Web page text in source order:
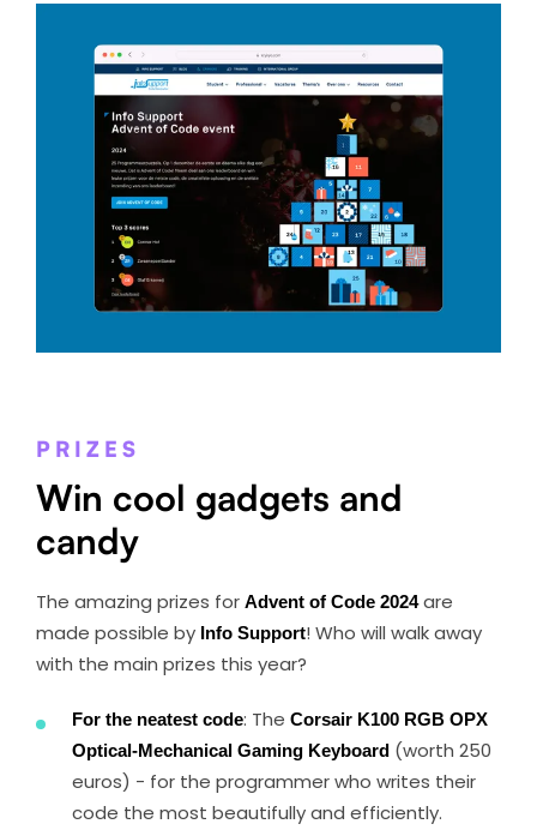
PRIZES
Win cool gadgets and
candy
The amazing prizes forAdvent of Code 2024are
made possible by Info Support! Who will walk away
with the main prizes this year?
For the neatest code: The Corsair K100 RGB OPX
Optical-Mechanical Gaming Keyboard (worth 250
euros) - for the programmer who writes their
code the most beautifully and efficiently.